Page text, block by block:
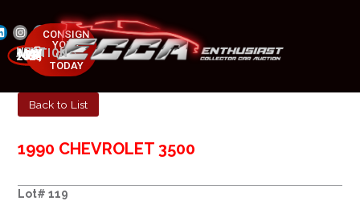
NEXT AUCTION
MAY 23-25, 2025
CONSIGN
YOUR
CAR
TODAY
Back to List
1990 CHEVROLET 3500
Lot# 119